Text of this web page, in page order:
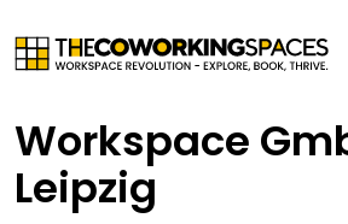
Workspace
Leipzig